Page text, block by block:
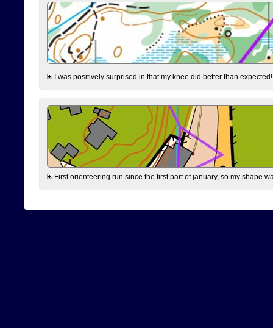
I was positively surprised in that my knee did better than
First orienteering run since the first part of january, so my shape